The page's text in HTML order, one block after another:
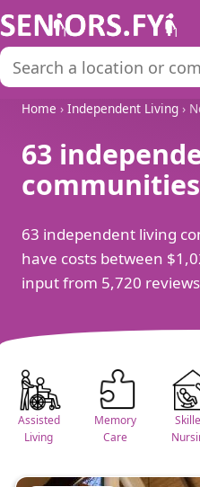
Home › Independent Living ›
63
63 independent living
have costs between
input from 5,720
Assisted
Living
Memory
Care